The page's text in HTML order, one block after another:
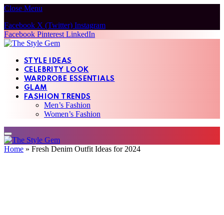
Close Menu
Facebook X (Twitter) Instagram
Facebook Pinterest LinkedIn
STYLE IDEAS
CELEBRITY LOOK
WARDROBE ESSENTIALS
GLAM
FASHION TRENDS
Men’s Fashion
Women’s Fashion
Home » Fresh Denim Outfit Ideas for 2024